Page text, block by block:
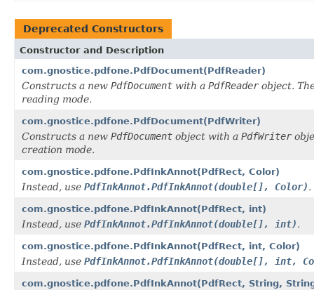
Deprecated Constructors
Constructor and Description
com.gnostice.pdfone.PdfDocument(PdfReader)
Constructs a new PdfDocument with a PdfReaderobject.
reading mode.
com.gnostice.pdfone.PdfDocument(PdfWriter)
Constructs a new PdfDocument object with a PdfWriter
creation mode.
com.gnostice.pdfone.PdfInkAnnot(PdfRect, Color)
Instead, use PdfInkAnnot.PdfInkAnnot(double[], Color).
com.gnostice.pdfone.PdfInkAnnot(PdfRect, int)
Instead, use PdfInkAnnot.PdfInkAnnot(double[], int).
com.gnostice.pdfone.PdfInkAnnot(PdfRect, int, Color)
Instead, use PdfInkAnnot.PdfInkAnnot(double[], int,
com.gnostice.pdfone.PdfInkAnnot(PdfRect, String,